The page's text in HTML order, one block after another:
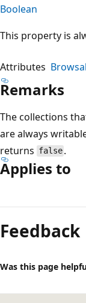
Boolean
This property is
Attributes
Remarks
The collections
are always
returns false .
Applies to
mode
disabled
Feedback
Was this page